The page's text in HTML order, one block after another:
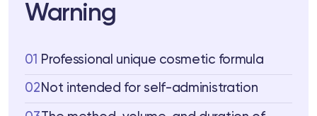
Warning
01 Professional unique cosmetic formula
02 Not intended for self-administration